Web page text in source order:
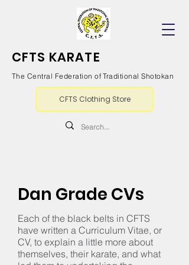
CFTS KARATE
The Central Federation of Traditional Shotokan
CFTS Clothing Store
Dan Grade CVs
Each of the black belts in CFTS
have written a Curriculum Vitae, or
CV, to explain a little more about
themselves, their karate, and what